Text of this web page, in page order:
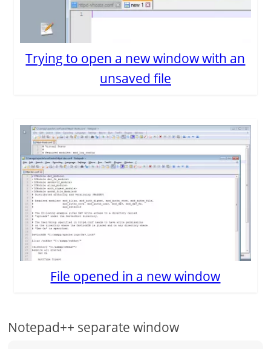
Trying to open a new window with an
unsaved file
File opened in a new window
Notepad++ separate window